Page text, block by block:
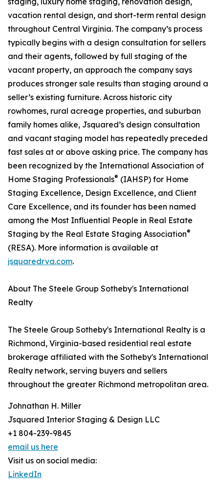
vacation rental design, and short-term rental design
throughout Central Virginia. The company’s process
typically begins with a design consultation for sellers
and their agents, followed by full staging of the
vacant property, an approach the company says
produces stronger sale results than staging around a
seller’s existing furniture. Across historic city
rowhomes, rural acreage properties, and suburban
family homes alike, Jsquared’s design consultation
and vacant staging model has repeatedly preceded
fast sales at or above asking price. The company has
been recognized by the International Association of
Home Staging Professionals® (IAHSP) for Home
Staging Excellence, Design Excellence, and Client
Care Excellence, and its founder has been named
among the Most Influential People in Real Estate
Staging by the Real Estate Staging Association®
(RESA). More information is available at
jsquaredrva.com.
About The Steele Group Sotheby's International
Realty
The Steele Group Sotheby's International Realty is a
Richmond, Virginia-based residential real estate
brokerage affiliated with the Sotheby's International
Realty network, serving buyers and sellers
throughout the greater Richmond metropolitan area.
Johnathan H. Miller
Jsquared Interior Staging & Design LLC
+1 804-239-9845
email us here
Visit us on social media:
LinkedIn